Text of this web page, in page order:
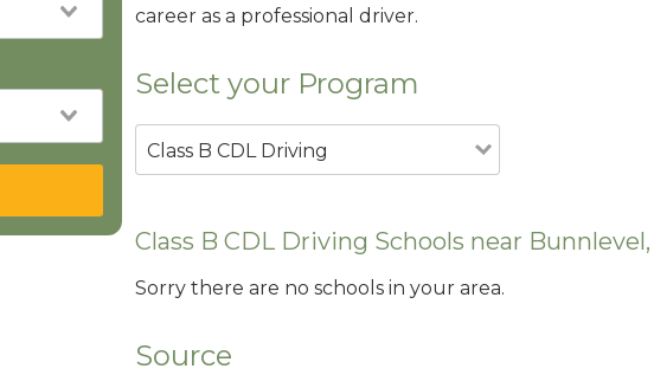
career as a professional driver.
Select your Program
Class B CDL Driving
Class B CDL Driving Schools near Bunnlevel,
Sorry there are no schools in your area.
Source